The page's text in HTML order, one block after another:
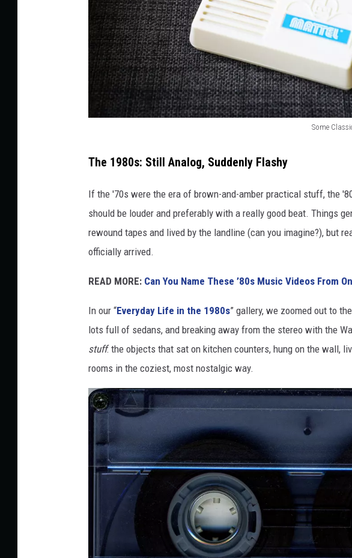
Some
l
s
s
i
c
o
t
b
a
l
l
F
o
The 1980s: Still Analog, Suddenly Flashy
If the '70s were the era of brown-and-amber practical stuff, the
should be louder and preferably with a really good beat. Things
rewound tapes and lived by the landline (can you imagine?), but
officially arrived.
READ MORE: Can You Name These ’80s Music Videos From
In our “Everyday Life in the 1980s” gallery, we zoomed out to
lots full of sedans, and breaking away from the stereo with the
stuff: the objects that sat on kitchen counters, hung on the wall,
rooms in the coziest, most nostalgic way.